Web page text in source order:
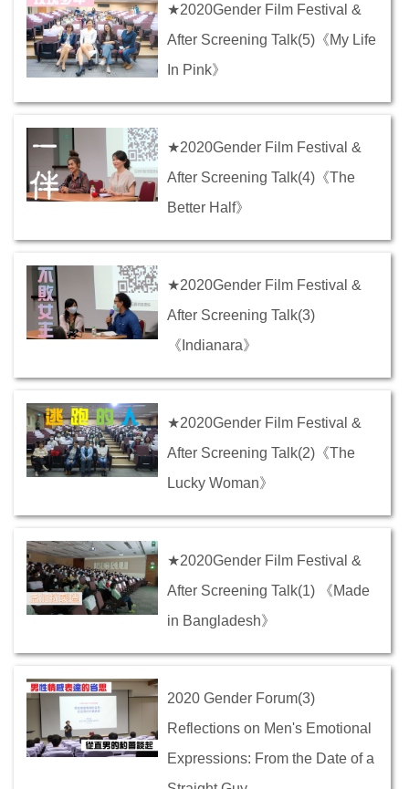
★2020Gender Film Festival &
After Screening Talk(5)《My Life
In Pink》
★2020Gender Film Festival &
After Screening Talk(4)《The
Better Half》
★2020Gender Film Festival &
After Screening Talk(3)
《Indianara》
★2020Gender Film Festival &
After Screening Talk(2)《The
Lucky Woman》
★2020Gender Film Festival &
After Screening Talk(1) 《Made
in Bangladesh》
2020 Gender Forum(3)
Reflections on Men's Emotional
Expressions: From the Date of a